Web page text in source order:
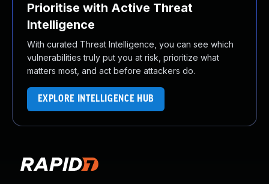
Prioritise with Active Threat
Intelligence
With curated Threat Intelligence, you can see which
vulnerabilities truly put you at risk, prioritize what
matters most, and act before attackers do.
EXPLORE INTELLIGENCE HUB